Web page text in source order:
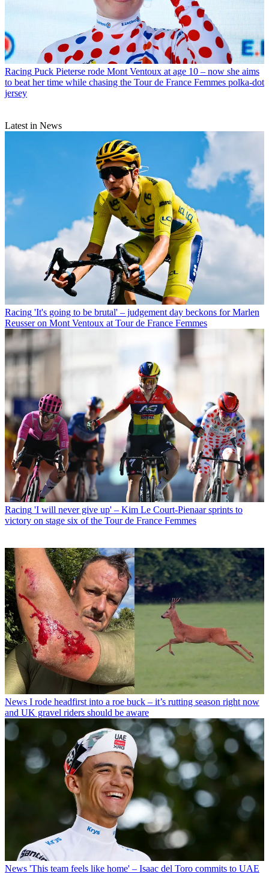
Racing Puck Pieterse rode Mont Ventoux at age 10 – now she aims
to beat her time while chasing the Tour de France Femmes polka-dot
jersey
Latest in News
Racing 'It's going to be brutal' – judgement day beckons for Marlen
Reusser on Mont Ventoux at Tour de France Femmes
Racing 'I will never give up' – Kim Le Court-Pienaar sprints to
victory on stage six of the Tour de France Femmes
News I rode headfirst into a roe buck – it’s rutting season right now
and UK gravel riders should be aware
News 'This team feels like home' – Isaac del Toro commits to UAE